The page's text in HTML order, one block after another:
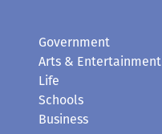
Government
Arts & Entertainment
Life
Schools
Business